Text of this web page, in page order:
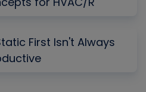
First Isn't Always